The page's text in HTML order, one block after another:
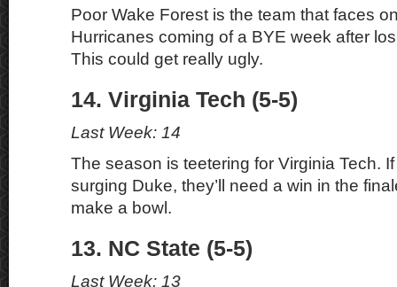
Poor Wake Forest is the team that faces
Hurricanes coming of a BYE week after
This could get really ugly.
14. Virginia Tech (5-5)
Last Week: 14
The season is teetering for Virginia Tech.
surging Duke, they’ll need a win in the
make a bowl.
13. NC State (5-5)
Last Week: 13